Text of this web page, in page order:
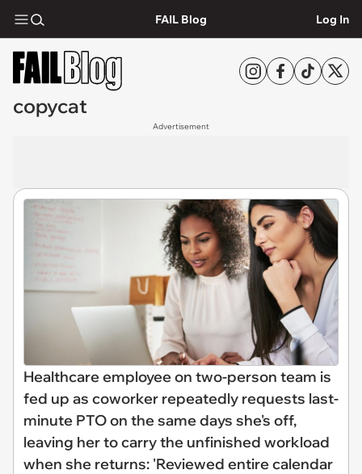
FAIL Blog Log In
copycat
Advertisement
Healthcare employee on two-person team is
fed up as coworker repeatedly requests last-
minute PTO on the same days she's off,
leaving her to carry the unfinished workload
when she returns: 'Reviewed entire calendar